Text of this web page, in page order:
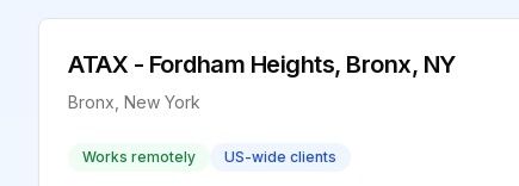
ATAX - Fordham Heights, Bronx, NY
Bronx, New York
Works remotely US-wide clients